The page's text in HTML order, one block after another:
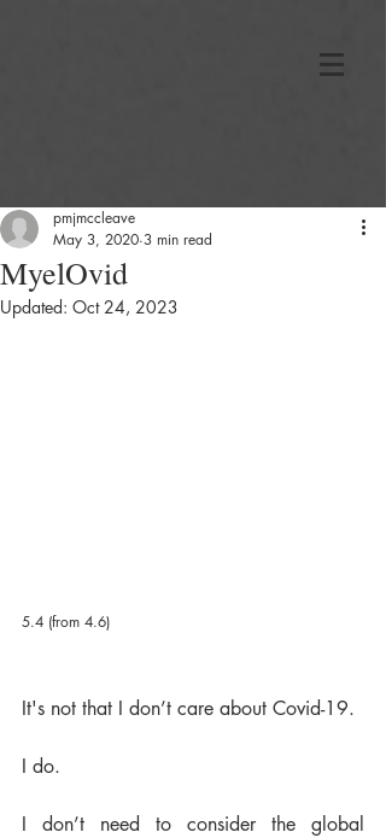
MyelOvid
pmjmccleave
May 3, 2020 3 min read
Updated: Oct 24, 2023
5.4 (from 4.6)
I do.
I don’t need to consider the global